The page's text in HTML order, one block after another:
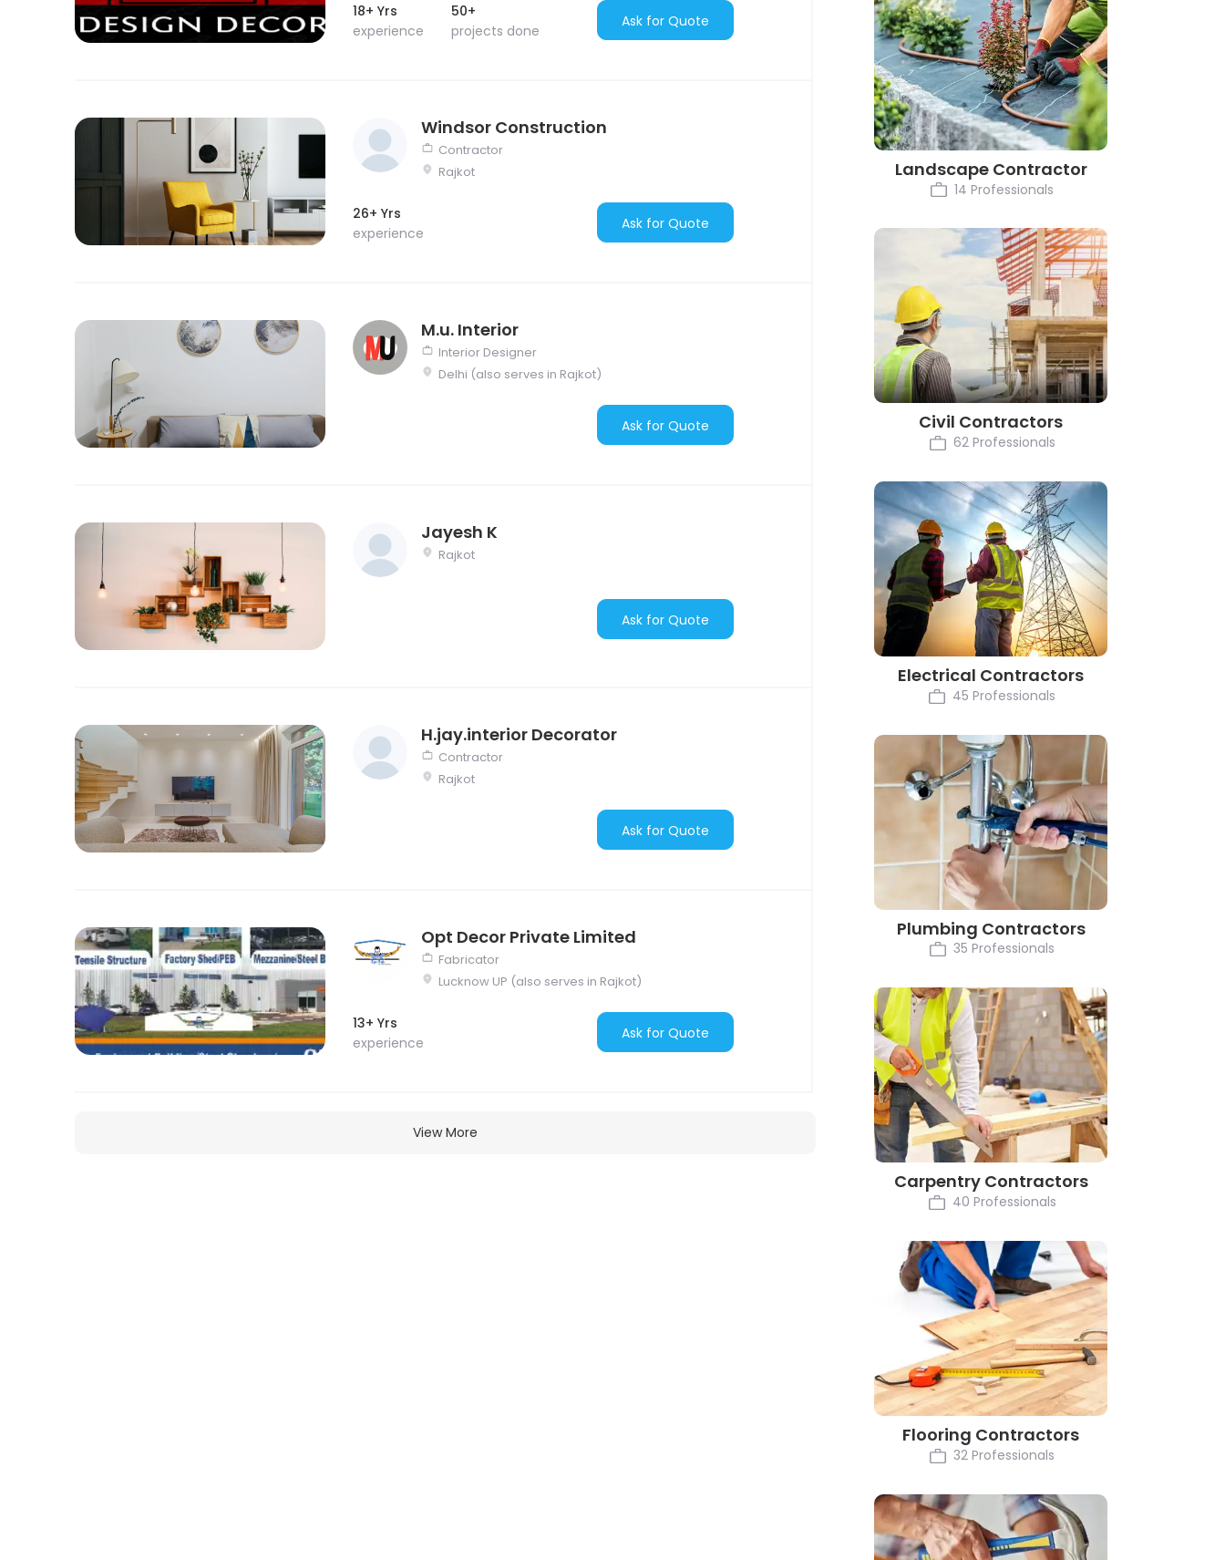
18+ Yrs
experience
50+
projects done
Ask for Quote
Windsor Construction
Contractor
Rajkot
26+ Yrs
experience
Ask for Quote
M.u. Interior
Interior Designer
Delhi (also serves in Rajkot)
Ask for Quote
Jayesh K
Rajkot
Ask for Quote
H.jay.interior Decorator
Contractor
Rajkot
Ask for Quote
Opt Decor Private Limited
Fabricator
Lucknow UP (also serves in Rajkot)
13+ Yrs
experience
Ask for Quote
View More
Landscape Contractor
14 Professionals
Civil Contractors
62 Professionals
Electrical Contractors
45 Professionals
Plumbing Contractors
35 Professionals
Carpentry Contractors
40 Professionals
Flooring Contractors
32 Professionals